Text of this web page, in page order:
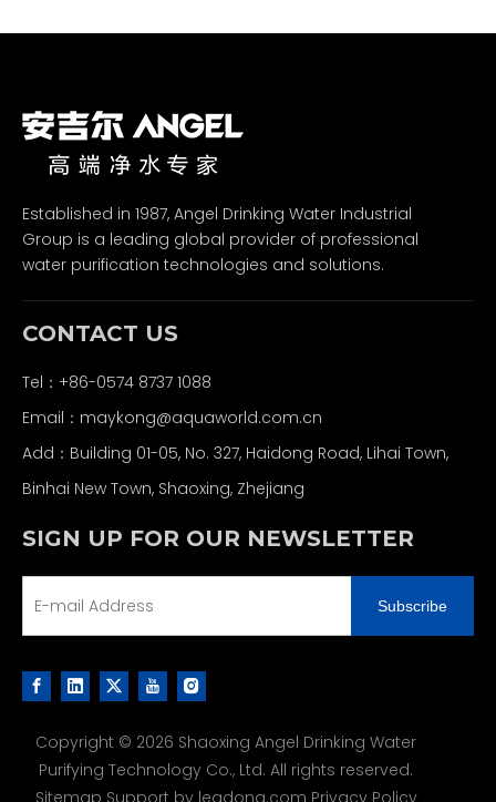
Established in 1987, Angel Drinking Water Industrial
Group is a leading global provider of professional
water purification technologies and solutions.
CONTACT US
Tel：+86-0574 8737 1088
Email： maykong@aquaworld.com.cn
Add：Building 01-05, No. 327, Haidong Road, Lihai Town,
Binhai New Town, Shaoxing, Zhejiang
SIGN UP FOR OUR NEWSLETTER
Subscribe
Copyright © 2026 Shaoxing Angel Drinking Water
Purifying Technology Co., Ltd. All rights reserved.
Sitemap Support by leadong.com Privacy Policy